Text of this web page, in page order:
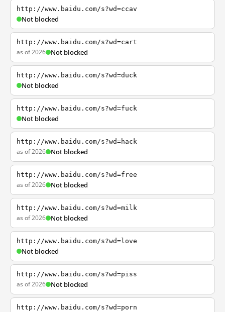
http://www.baidu.com/s?wd=ccav
Not blocked
http://www.baidu.com/s?wd=cart
as of 2026 Not blocked
http://www.baidu.com/s?wd=duck
Not blocked
http://www.baidu.com/s?wd=fuck
Not blocked
http://www.baidu.com/s?wd=hack
as of 2026 Not blocked
http://www.baidu.com/s?wd=free
as of 2026 Not blocked
http://www.baidu.com/s?wd=milk
as of 2026 Not blocked
http://www.baidu.com/s?wd=love
Not blocked
http://www.baidu.com/s?wd=piss
as of 2026 Not blocked
http://www.baidu.com/s?wd=porn